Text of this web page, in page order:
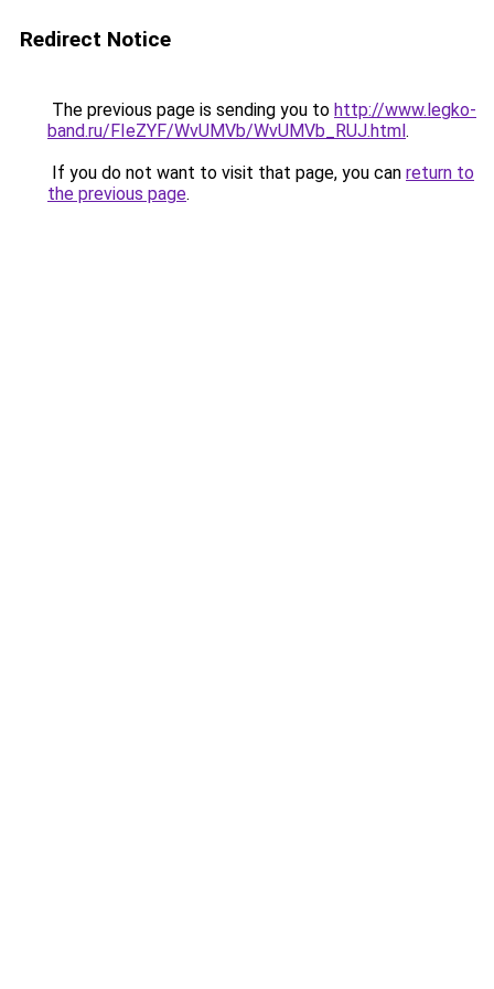
Redirect Notice
The previous page is sending you to http://www.legko-
band.ru/FIeZYF/WvUMVb/WvUMVb_RUJ.html.
If you do not want to visit that page, you can return to
the previous page.